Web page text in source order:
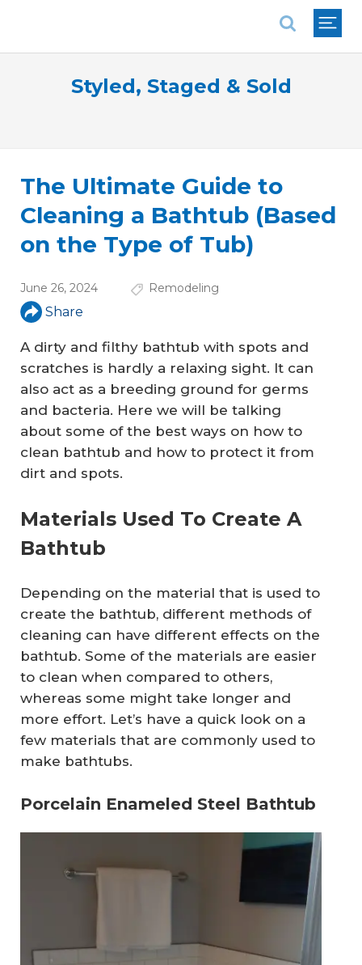
Styled, Staged & Sold
The Ultimate Guide to
Cleaning a Bathtub (Based
on the Type of Tub)
June 26, 2024 Remodeling
Share
A dirty and filthy bathtub with spots and
scratches is hardly a relaxing sight. It can
also act as a breeding ground for germs
and bacteria. Here we will be talking
about some of the best ways on how to
clean bathtub and how to protect it from
dirt and spots.
Materials Used To Create A
Bathtub
Depending on the material that is used to
create the bathtub, different methods of
cleaning can have different effects on the
bathtub. Some of the materials are easier
to clean when compared to others,
whereas some might take longer and
more effort. Let’s have a quick look on a
few materials that are commonly used to
make bathtubs.
Porcelain Enameled Steel Bathtub